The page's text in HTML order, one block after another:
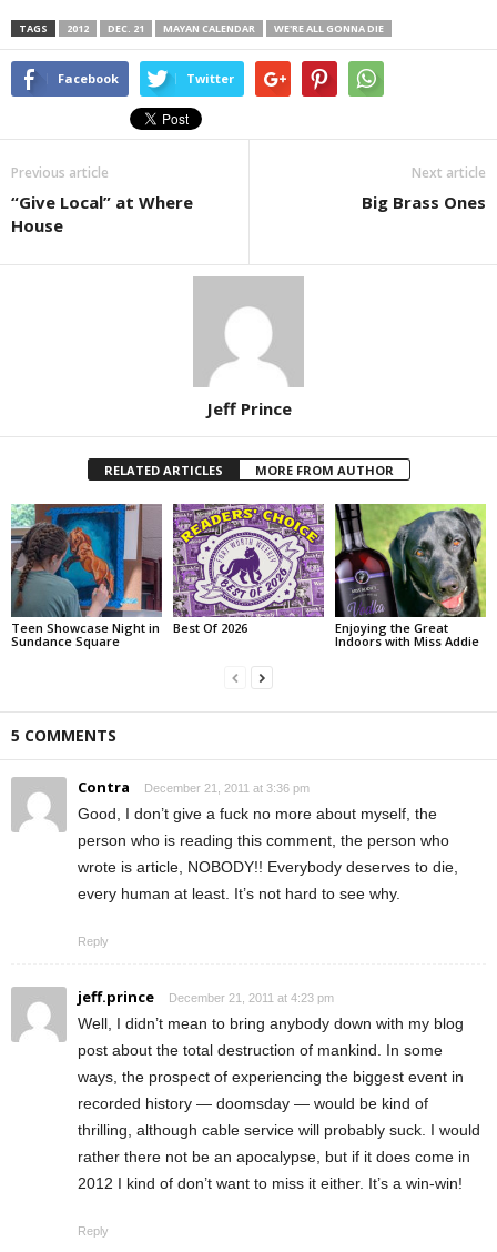
TAGS 2012 DEC. 21 MAYAN CALENDAR WE'RE ALL GONNA DIE
Facebook Twitter
Previous article
“Give Local” at Where
House
Next article
Big Brass Ones
Jeff Prince
RELATED ARTICLES MORE FROM AUTHOR
Teen Showcase Night in
Sundance Square
Best Of 2026
Enjoying the Great
Indoors with Miss Addie
5 COMMENTS
Contra December 21, 2011 at 3:36 pm
Good, I don’t give a fuck no more about myself, the
person who is reading this comment, the person who
wrote is article, NOBODY!! Everybody deserves to die,
every human at least. It’s not hard to see why.
Reply
jeff.prince December 21, 2011 at 4:23 pm
Well, I didn’t mean to bring anybody down with my blog
post about the total destruction of mankind. In some
ways, the prospect of experiencing the biggest event in
recorded history — doomsday — would be kind of
thrilling, although cable service will probably suck. I would
rather there not be an apocalypse, but if it does come in
2012 I kind of don’t want to miss it either. It’s a win-win!
Reply